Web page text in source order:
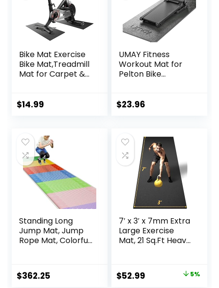
Bike Mat Exercise
Bike Mat,Treadmill
Mat for Carpet &
Gym
Mat,Exercise
Mat,Fitness
Mat,Stationary
Bike Mat (Black, 12″
× 25″ (2 mats))
$14.99
UMAY Fitness
Workout Mat for
Pelton Bike
Thick, Under
Gym Equipment
Flooring Mat Sound
Absorbing for
Home Gym
$23.96
Standing Long
Jump Mat, Jump
Rope Mat, Colorful
Exercise Jumping
Training
$362.25
7′ x 3′ x 7mm Extra
Large Exercise
Mat, 21 Sq.Ft Heavy
Intensity Home
Workout &
Original
$52.99 5%